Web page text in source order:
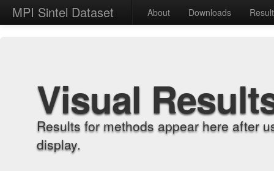
MPI Sintel Dataset About Downloads
Visual
Results for methods appear here after
display.